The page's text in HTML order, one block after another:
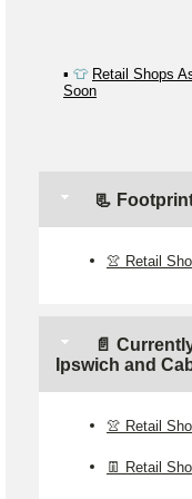
▪️ 👕 Retail Shops
Soon
📃
👚 Retail
📄
Ipswich and
👚 Retail
👖 Retail